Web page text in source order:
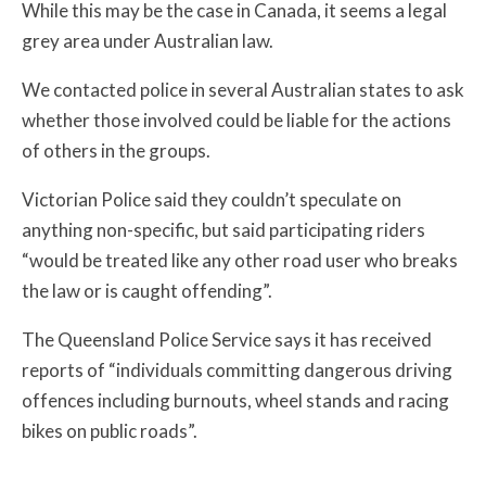
While this may be the case in Canada, it seems a legal
grey area under Australian law.
We contacted police in several Australian states to ask
whether those involved could be liable for the actions
of others in the groups.
Victorian Police said they couldn’t speculate on
anything non-specific, but said participating riders
“would be treated like any other road user who breaks
the law or is caught offending”.
The Queensland Police Service says it has received
reports of “individuals committing dangerous driving
offences including burnouts, wheel stands and racing
bikes on public roads”.